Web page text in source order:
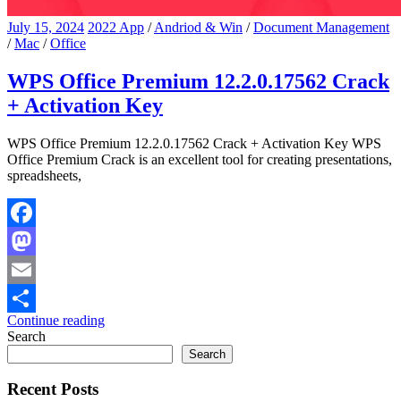
July 15, 2024 2022 App /Andriod & Win /Document Management
/Mac /Office
WPS Office Premium 12.2.0.17562 Crack
+ Activation Key
WPS Office Premium 12.2.0.17562 Crack + Activation Key WPS
Office Premium Crack is an excellent tool for creating presentations,
spreadsheets,
Facebook
Mastodon
Email
Share
Continue reading
Search
Search
Recent Posts